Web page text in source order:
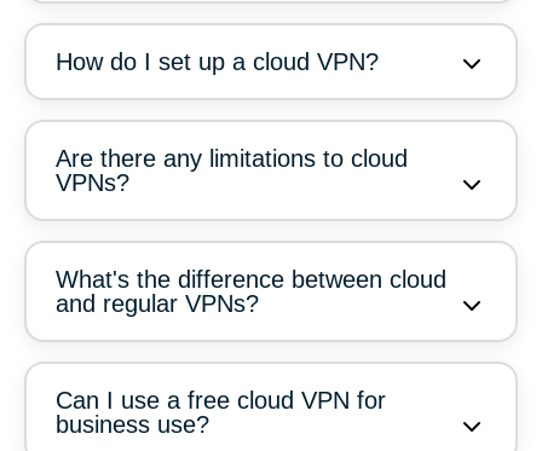
How do I set up a cloud VPN?
Are there any limitations to cloud
VPNs?
What's the difference between cloud
and regular VPNs?
Can I use a free cloud VPN for
business use?